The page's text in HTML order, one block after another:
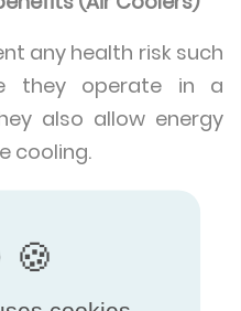
any health risk such
they operate in a
also allow energy
cooling.
the